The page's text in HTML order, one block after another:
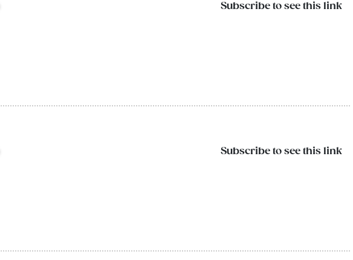
Subscribe to see this link
Subscribe to see this link